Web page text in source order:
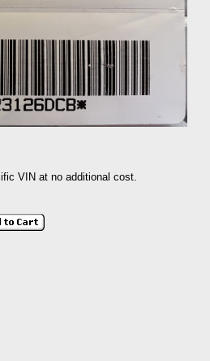
VIN at no additional cost.